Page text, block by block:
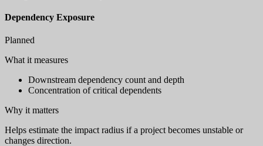
Dependency Exposure
Planned
What it measures
Downstream dependency count and depth
Concentration of critical dependents
Why it matters
Helps estimate the impact radius if a project becomes unstable or
changes direction.